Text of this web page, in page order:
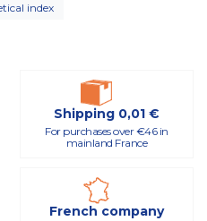
index
Shipping 0,01 €
For purchases over €46 in
mainland France
French company